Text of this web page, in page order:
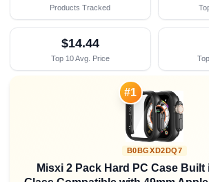
Products Tracked
$14.44
Top 10 Avg. Price
#1
B0BGXD2DQ7
Misxi 2 Pack Hard PC Case Built